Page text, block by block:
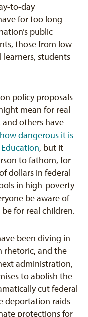
to-day
for too long
public
those from low-
students
policy proposals
mean for real
and others have
how dangerous it is
, but it
to fathom, for
dollars in federal
in high-poverty
be aware of
for real children.
been diving in
rhetoric, and the
administration,
to abolish the
cut federal
deportation raids
protections for